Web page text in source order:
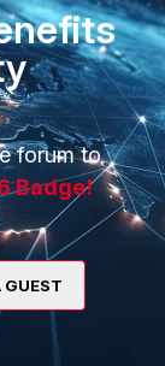
#
will look as
#
portal
mode
forum to
Badge!
GUEST